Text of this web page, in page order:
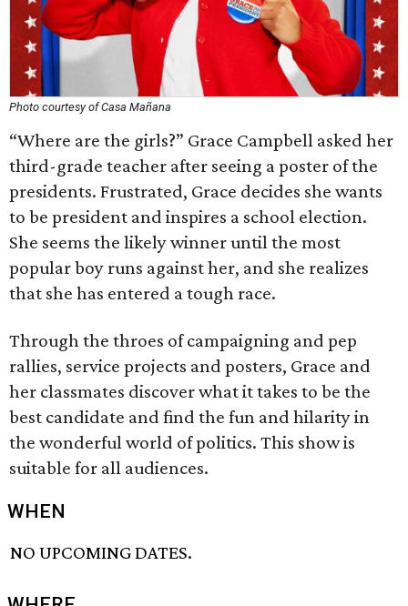
Photo courtesy of Casa Mañana
“Where are the girls?” Grace Campbell asked her
third-grade teacher after seeing a poster of the
presidents. Frustrated, Grace decides she wants
to be president and inspires a school election.
She seems the likely winner until the most
popular boy runs against her, and she realizes
that she has entered a tough race.
Through the throes of campaigning and pep
rallies, service projects and posters, Grace and
her classmates discover what it takes to be the
best candidate and find the fun and hilarity in
the wonderful world of politics. This show is
suitable for all audiences.
WHEN
NO UPCOMING DATES.